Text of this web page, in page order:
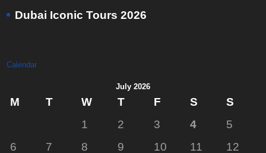
Dubai Iconic Tours 2026
Calendar
July 2026
M T W T F S
S
1
2 3 4
5
6
7 8 9 10 11
12